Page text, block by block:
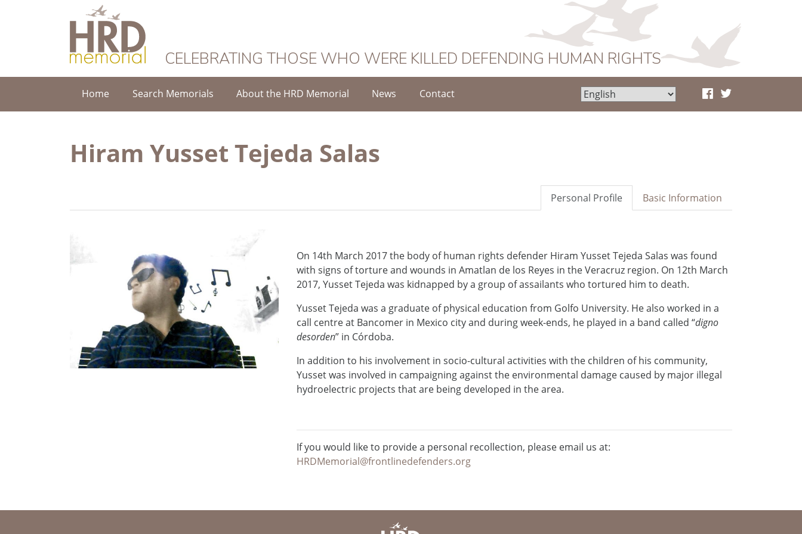
HRD Memorial
CELEBRATING THOSE WHO WERE KILLED DEFENDING HUMAN RIGHTS
Home Search Memorials About the HRD Memorial News Contact
Hiram Yusset Tejeda Salas
Basic Information
Personal Profile
On 14th March 2017 the body of human rights defender Hiram Yusset Tejeda Salas was found
with signs of torture and wounds in Amatlan de los Reyes in the Veracruz region. On 12th March
2017, Yusset Tejeda was kidnapped by a group of assailants who tortured him to death.
Yusset Tejeda was a graduate of physical education from Golfo University. He also worked in a
call centre at Bancomer in Mexico city and during week-ends, he played in a band called “digno
desorden” in Córdoba.
In addition to his involvement in socio-cultural activities with the children of his community,
Yusset was involved in campaigning against the environmental damage caused by major illegal
hydroelectric projects that are being developed in the area.
If you would like to provide a personal recollection, please email us at:
HRDMemorial@frontlinedefenders.org